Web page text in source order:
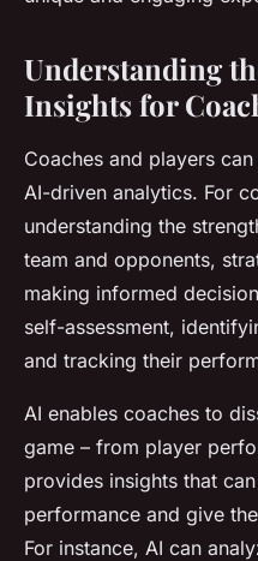
Understanding
Insights for
Coaches and players
AI-driven analytics. For
understanding the
team and opponents,
making informed
self-assessment,
and tracking their
AI enables coaches to
game – from player
provides insights that
performance and give
For instance, AI can